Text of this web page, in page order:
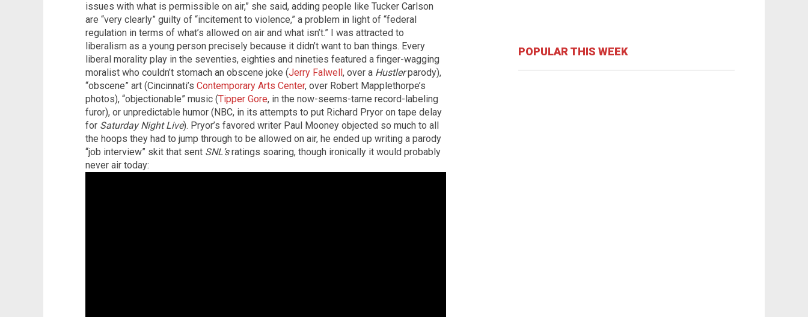
issues with what is permissible on air,” she said, adding people like Tucker Carlson
are “very clearly” guilty of “incitement to violence,” a problem in light of “federal
regulation in terms of what’s allowed on air and what isn’t.” I was attracted to
liberalism as a young person precisely because it didn’t want to ban things. Every
liberal morality play in the seventies, eighties and nineties featured a finger-wagging
moralist who couldn’t stomach an obscene joke (Jerry Falwell , over a Hustlerparody),
“obscene” art (Cincinnati’s Contemporary Arts Center, over Robert Mapplethorpe’s
photos), “objectionable” music (Tipper Gore, in the now-seems-tame record-labeling
furor), or unpredictable humor (NBC, in its attempts to put Richard Pryor on tape delay
for Saturday Night Live). Pryor’s favored writer Paul Mooney objected so much to all
the hoops they had to jump through to be allowed on air, he ended up writing a parody
“job interview” skit that sent SNL’sratings soaring, though ironically it would probably
never air today:
POPULAR THIS WEEK